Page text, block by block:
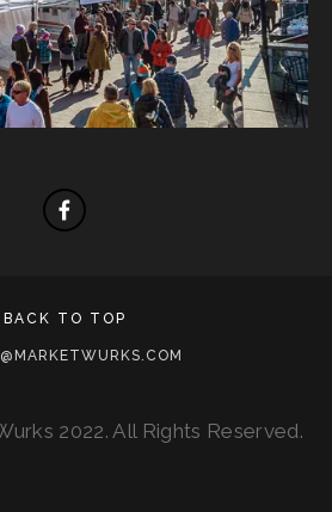
BACK TO TOP
2022. All Rights Reserved.